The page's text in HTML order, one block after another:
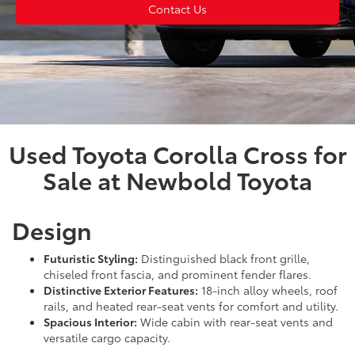
Contact Us
Used Toyota Corolla Cross for
Sale at Newbold Toyota
Design
Futuristic Styling: Distinguished black front grille,
chiseled front fascia, and prominent fender flares.
Distinctive Exterior Features: 18-inch alloy wheels, roof
rails, and heated rear-seat vents for comfort and utility.
Spacious Interior: Wide cabin with rear-seat vents and
versatile cargo capacity.